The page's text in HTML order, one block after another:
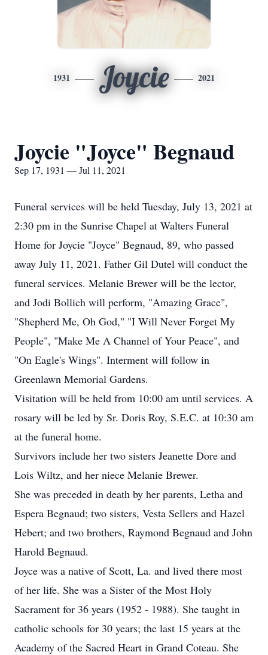
1931 Joycie 2021
Joycie "Joyce" Begnaud
Sep 17, 1931 — Jul 11, 2021
Funeral services will be held Tuesday, July 13, 2021 at
2:30 pm in the Sunrise Chapel at Walters Funeral
Home for Joycie "Joyce" Begnaud, 89, who passed
away July 11, 2021. Father Gil Dutel will conduct the
funeral services. Melanie Brewer will be the lector,
and Jodi Bollich will perform, "Amazing Grace",
"Shepherd Me, Oh God," "I Will Never Forget My
People", "Make Me A Channel of Your Peace", and
"On Eagle's Wings". Interment will follow in
Greenlawn Memorial Gardens.
Visitation will be held from 10:00 am until services. A
rosary will be led by Sr. Doris Roy, S.E.C. at 10:30 am
at the funeral home.
Survivors include her two sisters Jeanette Dore and
Lois Wiltz, and her niece Melanie Brewer.
She was preceded in death by her parents, Letha and
Espera Begnaud; two sisters, Vesta Sellers and Hazel
Hebert; and two brothers, Raymond Begnaud and John
Harold Begnaud.
Joyce was a native of Scott, La. and lived there most
of her life. She was a Sister of the Most Holy
Sacrament for 36 years (1952 - 1988). She taught in
catholic schools for 30 years; the last 15 years at the
Academy of the Sacred Heart in Grand Coteau. She